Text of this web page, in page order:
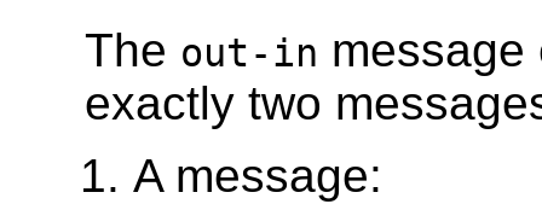
The out-in message
exactly two
A message: